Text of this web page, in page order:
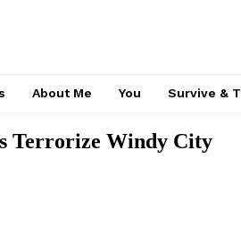
About Me You Survive &
Terrorize Windy City